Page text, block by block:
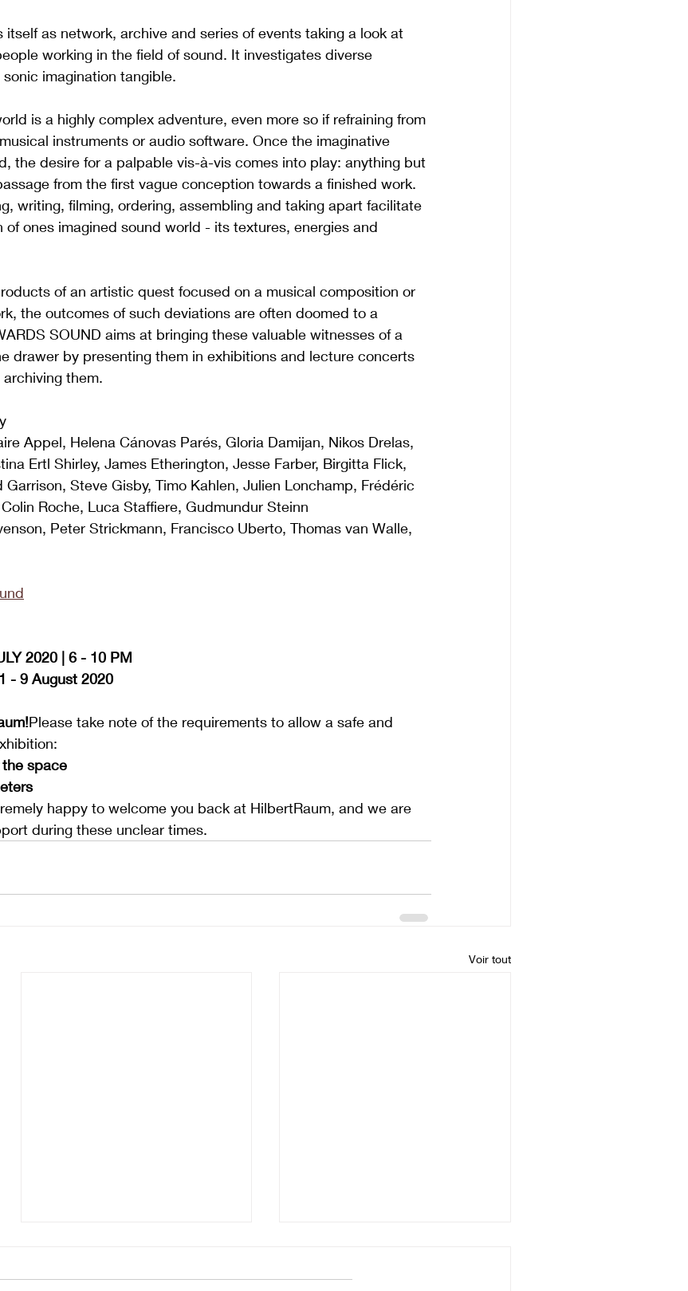
itself as network, archive and series of events taking a look at
working in the field of sound. It investigates diverse
imagination tangible.
is a highly complex adventure, even more so if refraining from
instruments or audio software. Once the imaginative
the desire for a palpable vis-à-vis comes into play: anything but
from the first vague conception towards a finished work.
writing, filming, ordering, assembling and taking apart facilitate
of ones imagined sound world - its textures, energies and
of an artistic quest focused on a musical composition or
the outcomes of such deviations are often doomed to a
SOUND aims at bringing these valuable witnesses of a
drawer by presenting them in exhibitions and lecture concerts
them.
Appel, Helena Cánovas Parés, Gloria Damijan, Nikos Drelas,
Ertl Shirley, James Etherington, Jesse Farber, Birgitta Flick,
Garrison, Steve Gisby, Timo Kahlen, Julien Lonchamp, Frédéric
Roche, Luca Staffiere, Gudmundur Steinn
Peter Strickmann, Francisco Uberto, Thomas van Walle,
2020 | 6 - 10 PM
- 9 August 2020
Please take note of the requirements to allow a safe and
space
happy to welcome you back at HilbertRaum, and we are
during these unclear times.
Voir tout